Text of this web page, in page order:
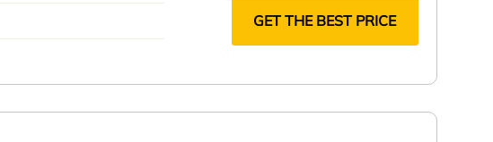
GET THE BEST PRICE